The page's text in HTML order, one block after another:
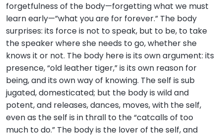
forgetfulness of the body—forgetting what we must
learn early—”what you are for forever.” The body
surprises: its force is not to speak, but to be, to take
the speaker where she needs to go, whether she
knows it or not. The body here is its own argument: its
presence, “old leather tiger,” is its own reason for
being, and its own way of knowing. The self is sub
jugated, domesticated; but the body is wild and
potent, and releases, dances, moves, with the self,
even as the self is in thrall to the “catcalls of too
much to do.” The body is the lover of the self, and